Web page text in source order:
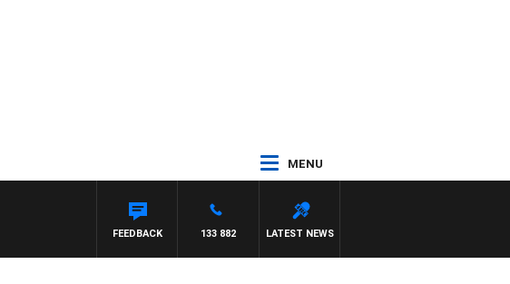
MENU
LATEST NEWS
133 882
FEEDBACK